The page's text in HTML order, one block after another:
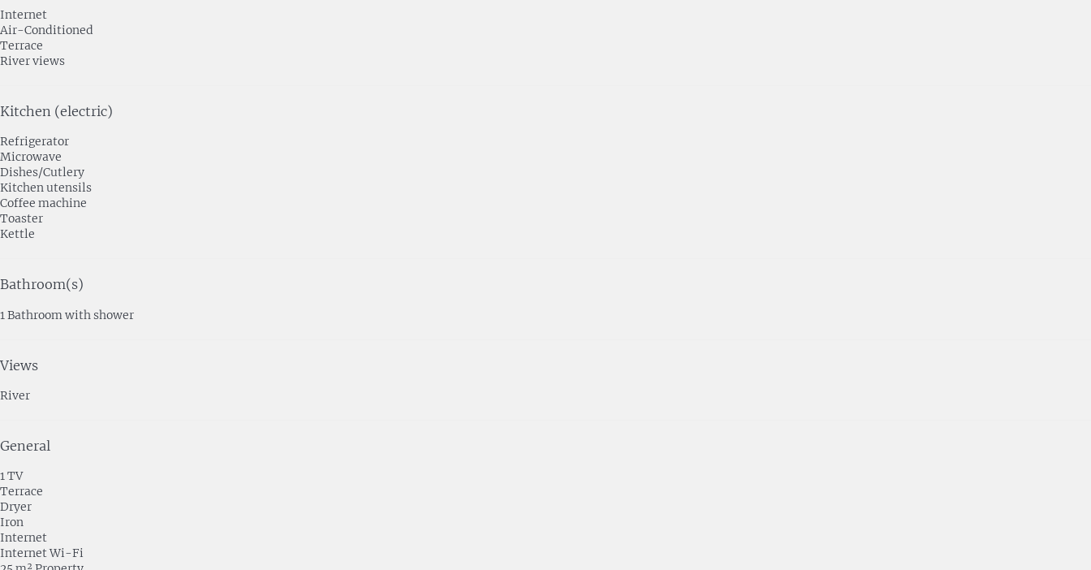
Internet
Air-Conditioned
Terrace
River views
Kitchen (electric)
Refrigerator
Microwave
Dishes/Cutlery
Kitchen utensils
Coffee machine
Toaster
Kettle
Bathroom(s)
1 Bathroom with shower
Views
River
General
1 TV
Terrace
Dryer
Iron
Internet
InternetWi-Fi